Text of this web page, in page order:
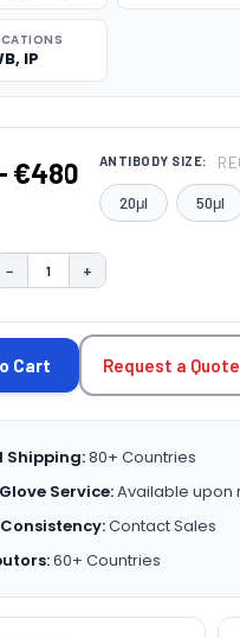
IP
€480 ANTIBODY SIZE:
20μl 50μl
DECREASE QUANTITY:
− INCREASE
+
Cart Request a Quote
Shipping:80+ Countries
Service:Available upon
Contact Sales
60+ Countries